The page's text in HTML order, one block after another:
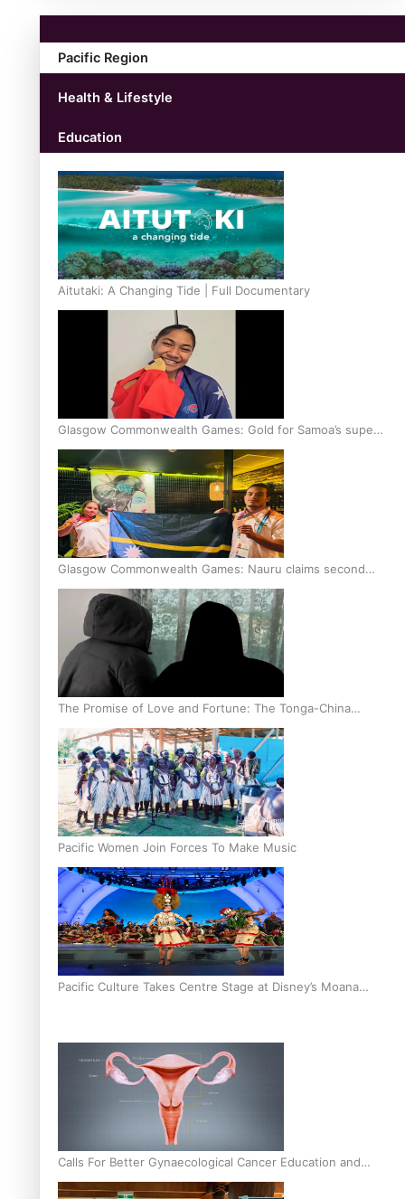
Pacific Region
Health & Lifestyle
Education
Aitutaki: A Changing Tide | Full Documentary
Glasgow Commonwealth Games: Gold for Samoa’s super
Stowers
Glasgow Commonwealth Games: Nauru claims second
bronze, adding to Pacific medal tally
The Promise of Love and Fortune: The Tonga-China
Marriage Scheme
Pacific Women Join Forces To Make Music
Pacific Culture Takes Centre Stage at Disney’s Moana
Calls For Better Gynaecological Cancer Education and
Culturally Responsive care